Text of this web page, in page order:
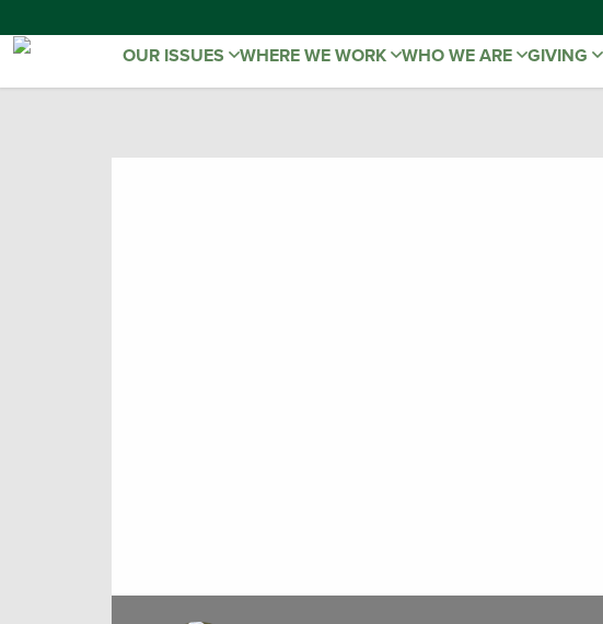
OUR ISSUES WHERE WE WORK WHO WE ARE GIVING